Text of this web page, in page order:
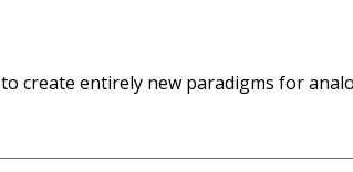
create entirely new paradigms for